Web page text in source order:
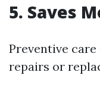
5. Saves
Preventive
repairs or